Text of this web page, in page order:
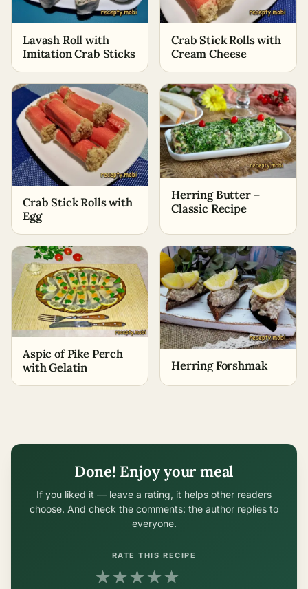
Lavash Roll with
Imitation Crab Sticks
Crab Stick Rolls with
Cream Cheese
Crab Stick Rolls with
Egg
Herring Butter –
Classic Recipe
Aspic of Pike Perch
with Gelatin
Herring Forshmak
Done! Enjoy your meal
If you liked it — leave a rating, it helps other readers
choose. And check the comments: the author replies to
everyone.
RATE THIS RECIPE
★★★★★